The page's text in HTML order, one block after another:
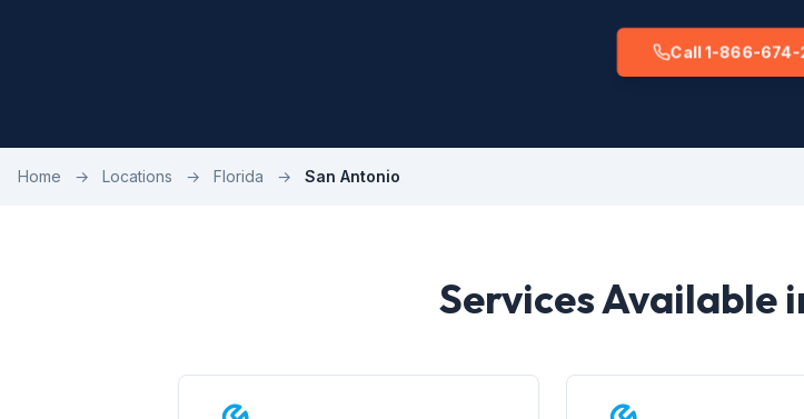
Call 1-866-674-
Home → Locations → Florida → San Antonio
Services Available